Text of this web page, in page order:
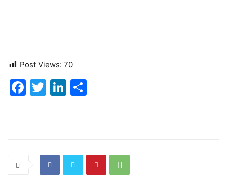
Post Views: 70
F
T
Li
dI
n